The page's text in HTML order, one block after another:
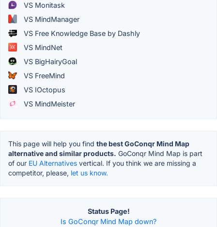
VS Monitask
VS MindManager
VS Free Knowledge Base by Dashly
VS MindNet
VS BigHairyGoal
VS FreeMind
VS IOctopus
VS MindMeister
This page will help you find the best GoConqr Mind Map
alternative and similar products. GoConqr Mind Map is part
of our EU Alternatives vertical. If you think we are missing a
competitor, please, let us know.
Status Page!
Is GoConqr Mind Map down?